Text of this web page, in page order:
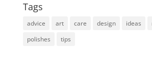
Tags
advice art care design ideas
polishes
tips